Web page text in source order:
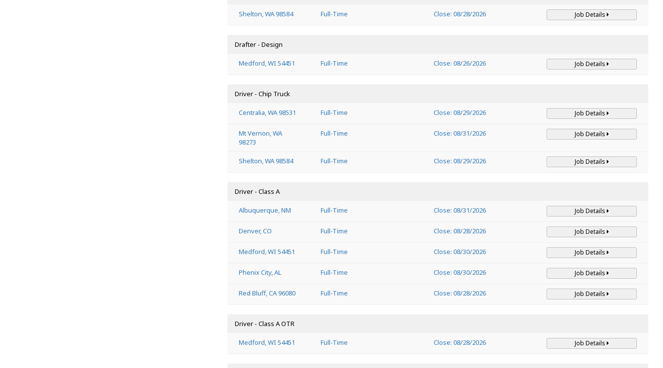
Shelton, WA 98584 Full-Time Close: 08/28/2026 Job Details
Drafter - Design
Medford, WI 54451 Full-Time Close: 08/26/2026 Job Details
Driver - Chip Truck
Centralia, WA 98531 Full-Time Close: 08/29/2026 Job Details
Mt Vernon, WA
98273
Full-Time Close: 08/31/2026 Job Details
Shelton, WA 98584 Full-Time Close: 08/29/2026 Job Details
Driver - Class A
Albuquerque, NM Full-Time Close: 08/31/2026 Job Details
Denver, CO Full-Time Close: 08/28/2026 Job Details
Medford, WI 54451 Full-Time Close: 08/30/2026 Job Details
Phenix City, AL Full-Time Close: 08/30/2026 Job Details
Red Bluff, CA 96080 Full-Time Close: 08/28/2026 Job Details
Driver - Class A OTR
Medford, WI 54451 Full-Time Close: 08/28/2026 Job Details